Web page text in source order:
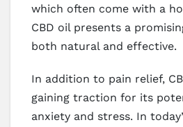
which often come with a
CBD oil presents a
both natural and effective.
In addition to pain relief,
gaining traction for its
anxiety and stress. In